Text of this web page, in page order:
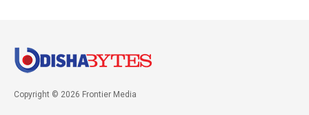
Copyright © 2026 Frontier Media